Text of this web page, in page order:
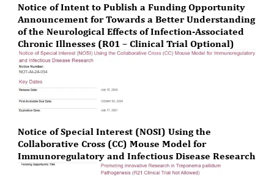
Notice of Intent to Publish a Funding Opportunity
Announcement for Towards a Better Understanding
of the Neurological Effects of Infection-Associated
Chronic Illnesses (R01 – Clinical Trial Optional)
Notice of Special Interest (NOSI) Using the
Collaborative Cross (CC) Mouse Model for
Immunoregulatory and Infectious Disease Research